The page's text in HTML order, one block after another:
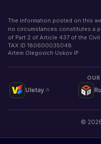
The information posted on this
no circumstances constitutes a
of Part 2 of Article 437 of the
TAX ID 180600035048
Artem Olegovich Uskov IP
Uletay
©